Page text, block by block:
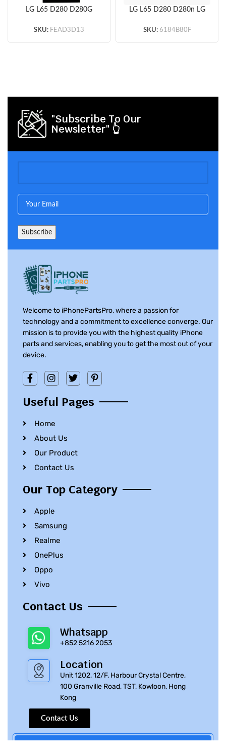
LG L65 D280 D280G
Screen (Only LCD
SKU: FEAD3D13
LG L65 D280 D280n LG
LCD Screen and
SKU: 6184B80F
"Subscribe To Our
Newsletter" 👆
Welcome to iPhonePartsPro, where a passion for
technology and a commitment to excellence converge. Our
mission is to provide you with the highest quality iPhone
parts and services, enabling you to get the most out of your
device.
Useful Pages
Home
About Us
Our Product
Contact Us
Our Top Category
Apple
Samsung
Realme
OnePlus
Oppo
Vivo
Contact Us
Whatsapp
+852 5216 2053
Location
Unit 1202, 12/F, Harbour Crystal Centre,
100 Granville Road, TST, Kowloon, Hong
Kong
Contact Us